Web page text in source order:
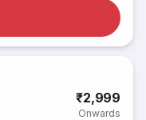
₹2,999
Onwards